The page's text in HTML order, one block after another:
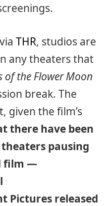
THR, studios are
any theaters that
of the Flower Moon
break. The
given the film’s
there have been
pausing
film —
Pictures released